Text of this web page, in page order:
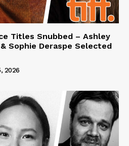
Titles Snubbed – Ashley
Sophie Deraspe Selected
2026